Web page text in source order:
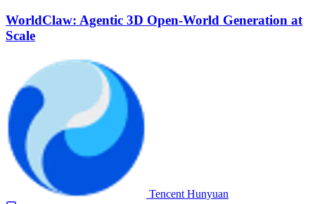
WorldClaw: Agentic 3D Open-World Generation at
Scale
Tencent Hunyuan